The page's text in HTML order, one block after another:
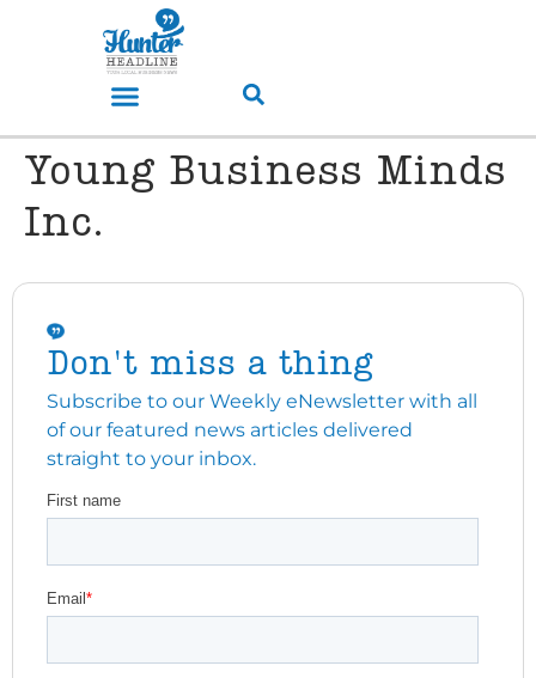
Young Business Minds
Inc.
Don't miss a thing
Subscribe to our Weekly eNewsletter with all
of our featured news articles delivered
straight to your inbox.